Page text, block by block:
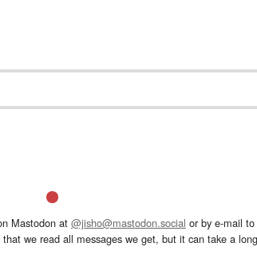
Mastodon at @jisho@mastodon.social or by e-mail to
we read all messages we get, but it can take a